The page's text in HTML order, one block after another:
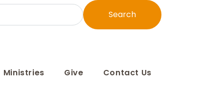
Search
Ministries Give Contact Us